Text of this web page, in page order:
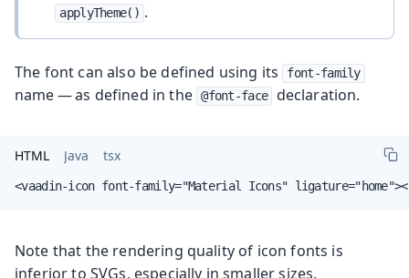
applyTheme() .
The font can also be defined using its font-family
name — as defined in the @font-face declaration.
HTML Java tsx
<vaadin-icon font-family="Material Icons"
Note that the rendering quality of icon fonts is
inferior to SVGs, especially in smaller sizes.